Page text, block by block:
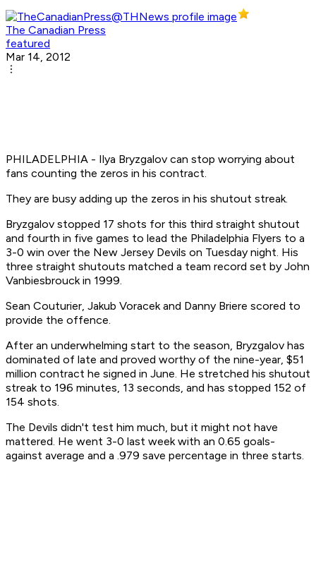
The Canadian Press
featured
Mar 14, 2012
PHILADELPHIA - Ilya Bryzgalov can stop worrying about
fans counting the zeros in his contract.
They are busy adding up the zeros in his shutout streak.
Bryzgalov stopped 17 shots for this third straight shutout
and fourth in five games to lead the Philadelphia Flyers to a
3-0 win over the New Jersey Devils on Tuesday night. His
three straight shutouts matched a team record set by John
Vanbiesbrouck in 1999.
Sean Couturier, Jakub Voracek and Danny Briere scored to
provide the offence.
After an underwhelming start to the season, Bryzgalov has
dominated of late and proved worthy of the nine-year, $51
million contract he signed in June. He stretched his shutout
streak to 196 minutes, 13 seconds, and has stopped 152 of
154 shots.
The Devils didn't test him much, but it might not have
mattered. He went 3-0 last week with an 0.65 goals-
against average and a .979 save percentage in three starts.